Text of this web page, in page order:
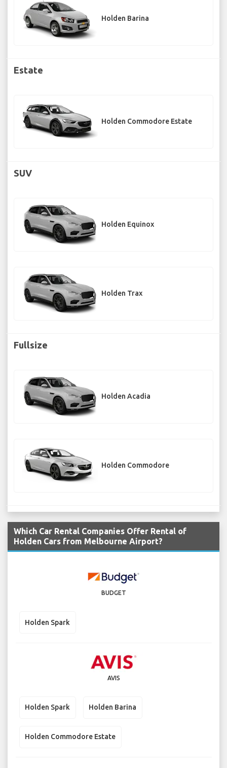
Holden Barina
Estate
Holden Commodore Estate
SUV
Holden Equinox
Holden Trax
Fullsize
Holden Acadia
Holden Commodore
Which Car Rental Companies Offer Rental of
Holden Cars from Melbourne Airport?
BUDGET
Holden Spark
AVIS
Holden Spark Holden Barina
Holden Commodore Estate